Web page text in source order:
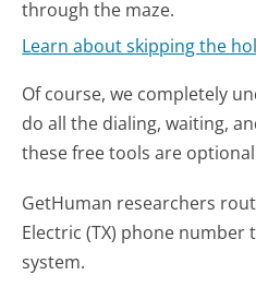
through the maze.
Learn about skipping the
Of course, we completely
do all the dialing, waiting,
these free tools are
GetHuman researchers
Electric (TX) phone
system.